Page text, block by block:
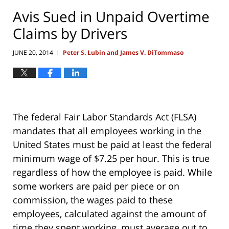
Avis Sued in Unpaid Overtime
Claims by Drivers
JUNE 20, 2014 | Peter S. Lubin and James V. DiTommaso
The federal Fair Labor Standards Act (FLSA)
mandates that all employees working in the
United States must be paid at least the federal
minimum wage of $7.25 per hour. This is true
regardless of how the employee is paid. While
some workers are paid per piece or on
commission, the wages paid to these
employees, calculated against the amount of